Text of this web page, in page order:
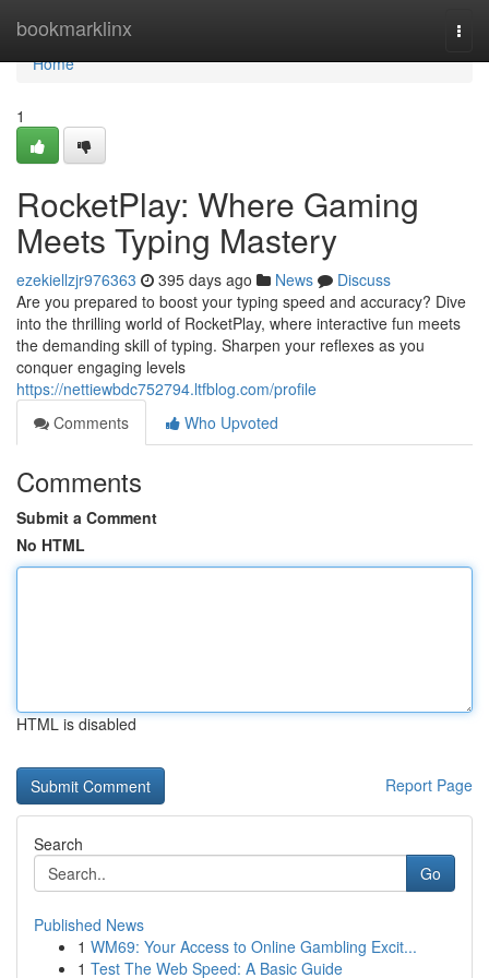
bookmarklinx
Home
Home
1
RocketPlay: Where Gaming
Meets Typing Mastery
ezekiellzjr976363 395 days ago News
Discuss
Are you prepared to boost your typing speed and accuracy? Dive
into the thrilling world of RocketPlay, where interactive fun meets
the demanding skill of typing. Sharpen your reflexes as you
conquer engaging levels
https://nettiewbdc752794.ltfblog.com/profile
Comments
Who Upvoted
Comments
Submit a Comment
No HTML
HTML is disabled
Report Page
Search
Go
Published News
1 WM69: Your Access to Online Gambling Excit...
1 Test The Web Speed: A Basic Guide